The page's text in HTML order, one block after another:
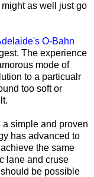
as well just go
O-Bahn
The experience
mode of
to a particualr
too soft or
simple and proven
has advanced to
the same
lane and cruse
be possible